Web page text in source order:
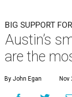
BIG SUPPORT
Austin’s
are the
By John Egan Nov